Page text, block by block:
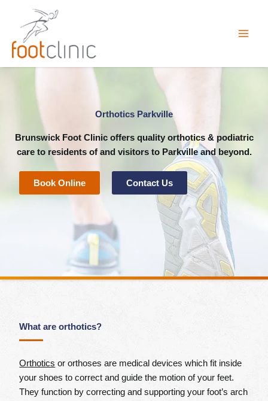
content
Orthotics Parkville
Brunswick Foot Clinic offers quality orthotics & podiatric
care to residents of and visitors to Parkville and beyond.
Book Online Contact Us
What are orthotics?
Orthotics or orthoses are medical devices which fit inside
your shoes to correct and guide the motion of your feet.
They function by correcting and supporting your foot’s arch